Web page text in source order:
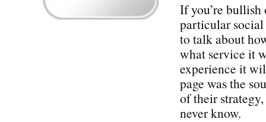
If you’re
particular
to talk about
what service it
experience it
page was the
of their
never know.